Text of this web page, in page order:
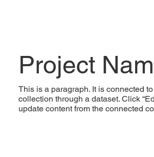
Project
This is a paragraph. It is connected
collection through a dataset. Click
update content from the connected